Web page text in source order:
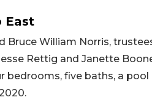
East
Bruce William Norris,
Rettig and Janette
bedrooms, five baths, a